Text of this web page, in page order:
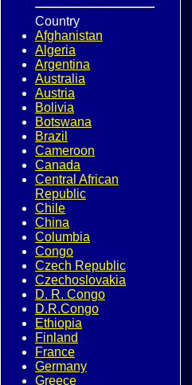
Country
Afghanistan
Algeria
Argentina
Australia
Austria
Bolivia
Botswana
Brazil
Cameroon
Canada
Central African
Republic
Chile
China
Columbia
Congo
Czech Republic
Czechoslovakia
D. R. Congo
D.R.Congo
Ethiopia
Finland
France
Germany
Greece